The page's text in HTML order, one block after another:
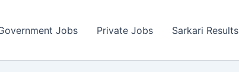
Jobs Private Jobs Sarkari Results